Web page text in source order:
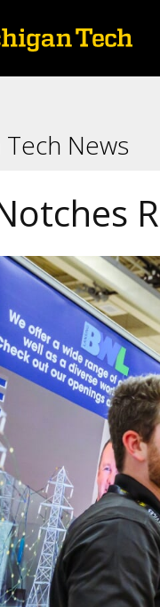
News